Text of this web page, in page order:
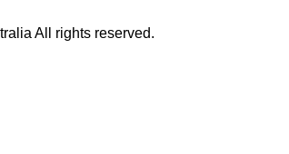
All rights reserved.